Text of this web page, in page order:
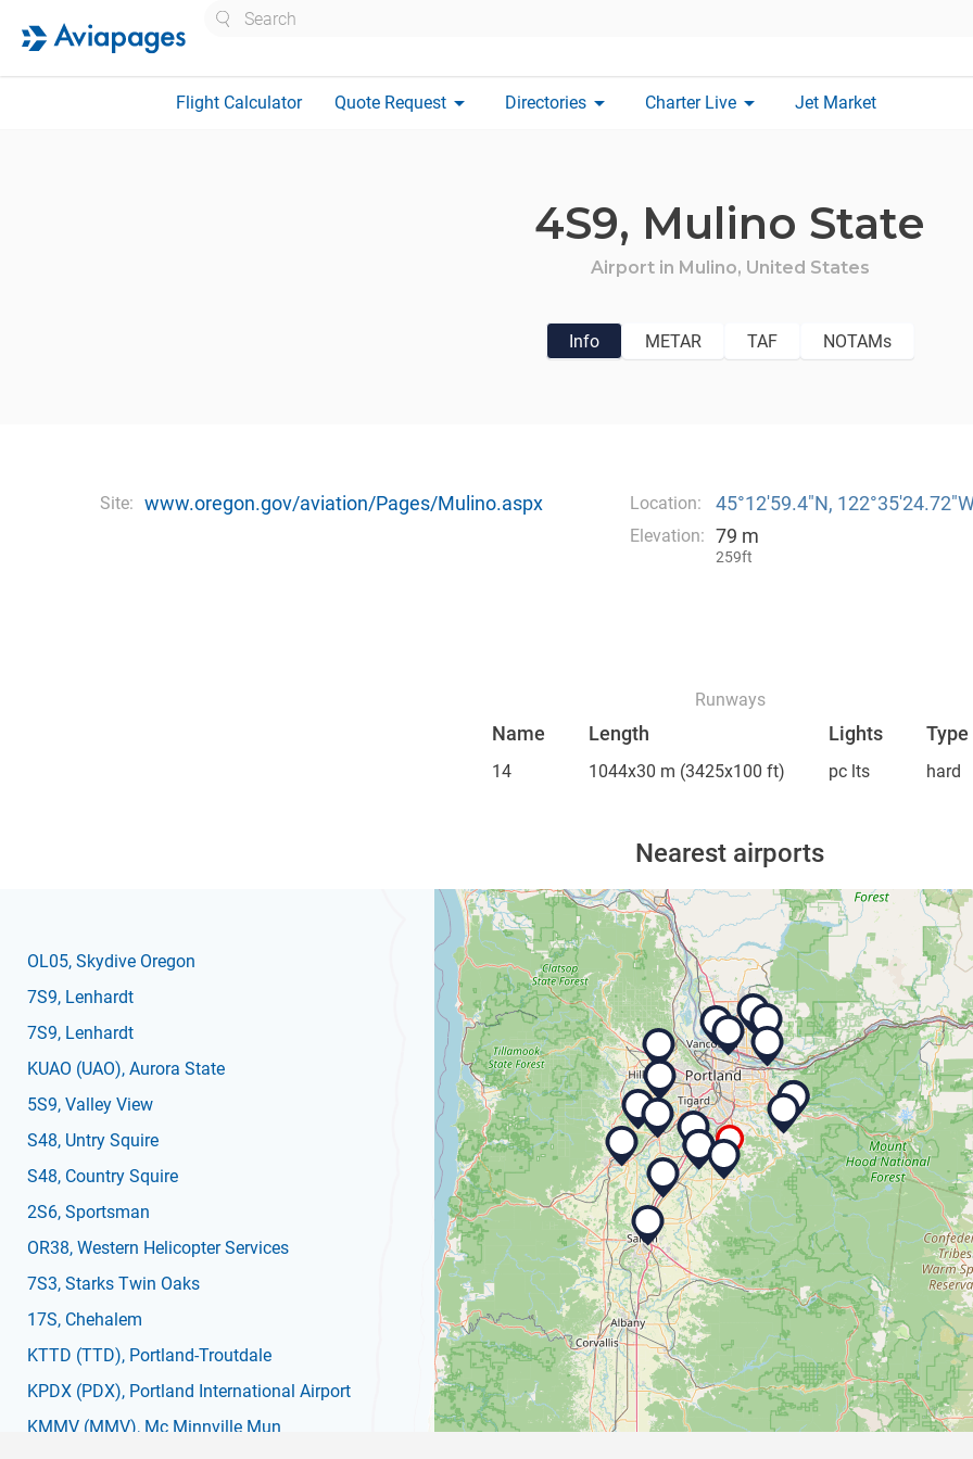
Flight Calculator Quote Request arrow_drop_down Directories arrow_drop_down Charter Live arrow_drop_down Jet Market
4S9, Mulino State
Airport in Mulino, United States
Info METAR TAF NOTAMs
Site: www.oregon.gov/aviation/Pages/Mulino.aspx Location: 45°12′59.4″N,
Elevation: 79 m
259ft
Runways
Name Length Lights Type
14 1044x30 m (3425x100 ft) pc lts hard
Nearest airports
OL05, Skydive Oregon
7S9, Lenhardt
7S9, Lenhardt
KUAO (UAO), Aurora State
5S9, Valley View
S48, Untry Squire
S48, Country Squire
2S6, Sportsman
OR38, Western Helicopter Services
7S3, Starks Twin Oaks
17S, Chehalem
KTTD (TTD), Portland-Troutdale
KPDX (PDX), Portland International Airport
KMMV (MMV), Mc Minnville Mun